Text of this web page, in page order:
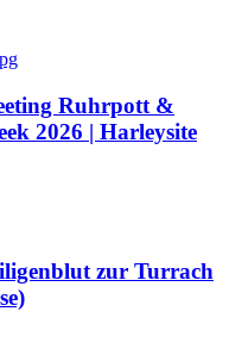
Ruhrpott &
2026 | Harleysite
zur Turrach